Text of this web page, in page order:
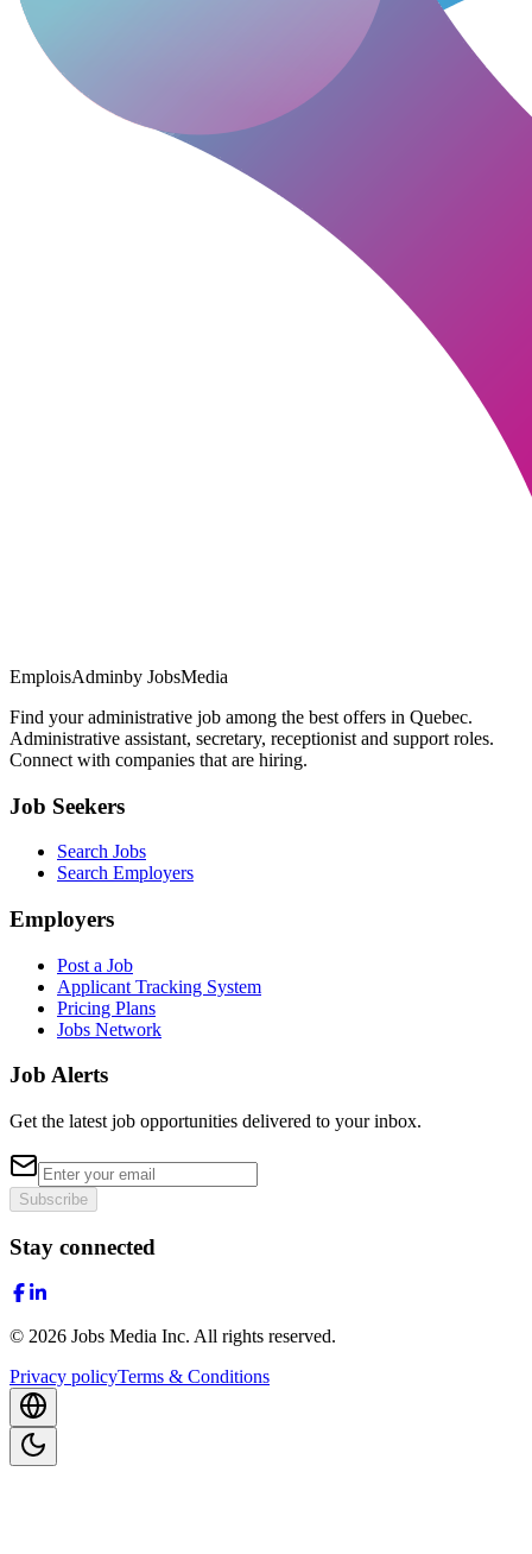
EmploisAdminby JobsMedia
Find your administrative job among the best offers in Quebec.
Administrative assistant, secretary, receptionist and support roles.
Connect with companies that are hiring.
Job Seekers
Search Jobs
Search Employers
Employers
Post a Job
Applicant Tracking System
Pricing Plans
Jobs Network
Job Alerts
Get the latest job opportunities delivered to your inbox.
Subscribe
Stay connected
© 2026 Jobs Media Inc. All rights reserved.
Privacy policyTerms & Conditions